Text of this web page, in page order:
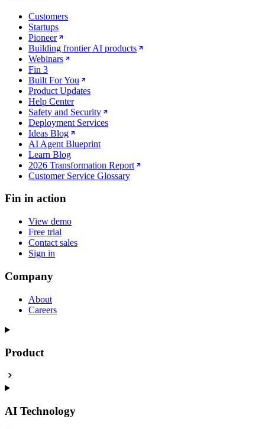
Customers
Startups
Pioneer
Building frontier AI products
Webinars
Fin 3
Built For You
Product Updates
Help Center
Safety and Security
Deployment Services
Ideas Blog
AI Agent Blueprint
Learn Blog
2026 Transformation Report
Customer Service Glossary
Fin in action
View demo
Free trial
Contact sales
Sign in
Company
About
Careers
Product
AI Technology